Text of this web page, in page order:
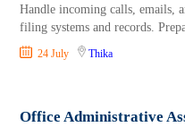
Handle incoming calls, emails,
filing systems and records.
24 July Thika
Office Administrative